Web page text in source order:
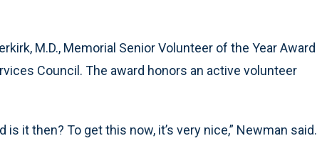
M.D., Memorial Senior Volunteer of the Year Award
Council. The award honors an active volunteer
is it then? To get this now, it’s very nice,” Newman said.